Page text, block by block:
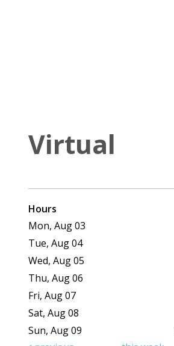
Virtual
Hours
Mon, Aug 03
Tue, Aug 04
Wed, Aug 05
Thu, Aug 06
Fri, Aug 07
Sat, Aug 08
Sun, Aug 09